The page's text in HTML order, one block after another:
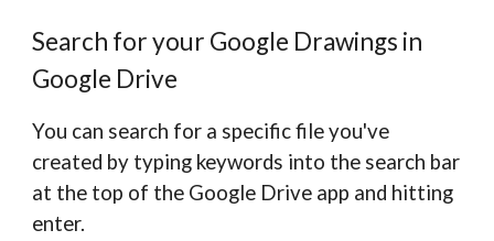
Search for your Google Drawings in
Google Drive
You can search for a specific file you've
created by typing keywords into the search bar
at the top of the Google Drive app and hitting
enter.